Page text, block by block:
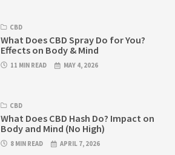
CBD
What Does CBD Spray Do for You?
Effects on Body & Mind
11 MIN READ MAY 4, 2026
CBD
What Does CBD Hash Do? Impact on
Body and Mind (No High)
8 MIN READ APRIL 7, 2026